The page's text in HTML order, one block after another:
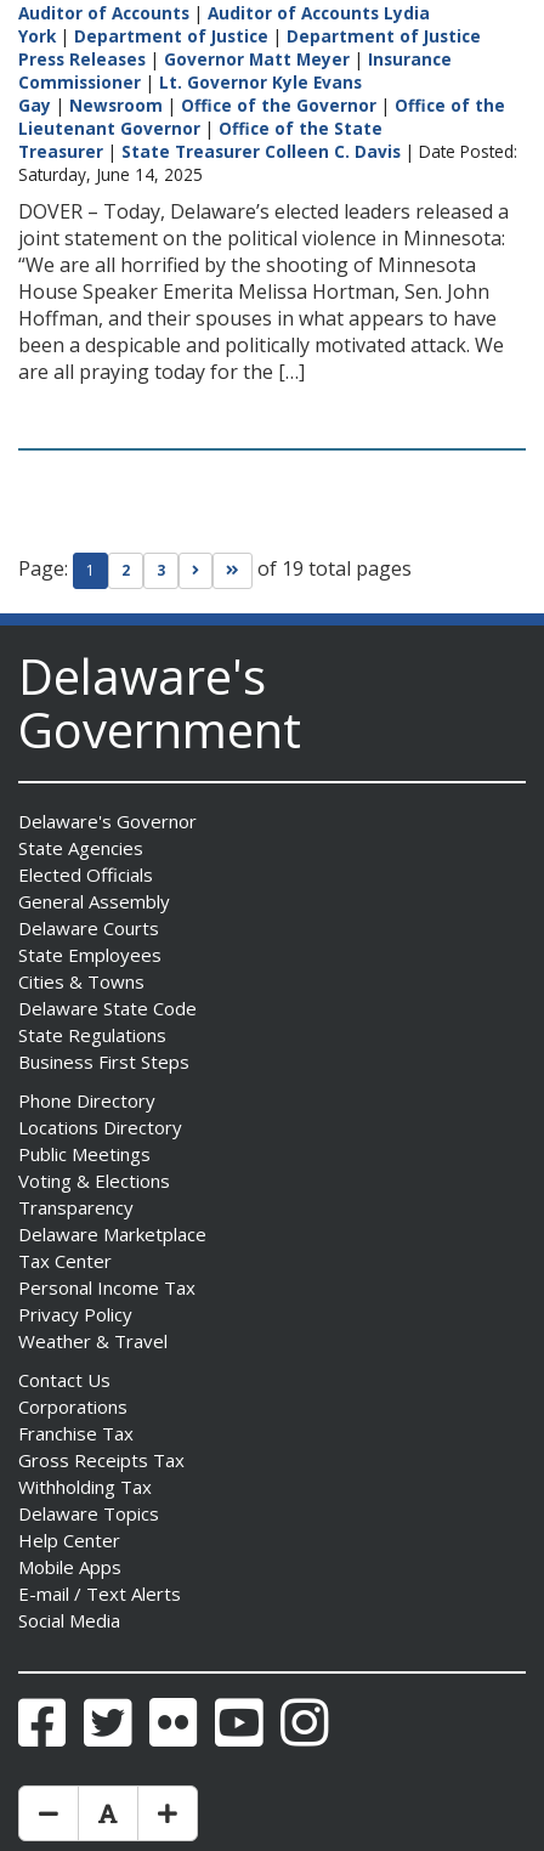
Auditor of Accounts | Auditor of Accounts Lydia
York| Department of Justice | Department of Justice
Press Releases | Governor Matt Meyer | Insurance
Commissioner | Lt. Governor Kyle Evans
Gay | Newsroom | Office of the Governor | Office of the
Lieutenant Governor | Office of the State
Treasurer | State Treasurer Colleen C. Davis | Date Posted:
Saturday, June 14, 2025
DOVER – Today, Delaware’s elected leaders released a
joint statement on the political violence in Minnesota:
“We are all horrified by the shooting of Minnesota
House Speaker Emerita Melissa Hortman, Sen. John
Hoffman, and their spouses in what appears to have
been a despicable and politically motivated attack. We
are all praying today for the […]
Page: 1 2 3 Go to next page
Go to last page
of 19 total pages
Delaware's
Government
Delaware's Governor
State Agencies
Elected Officials
General Assembly
Delaware Courts
State Employees
Cities & Towns
Delaware State Code
State Regulations
Business First Steps
Phone Directory
Locations Directory
Public Meetings
Voting & Elections
Transparency
Delaware Marketplace
Tax Center
Personal Income Tax
Privacy Policy
Weather & Travel
Contact Us
Corporations
Franchise Tax
Gross Receipts Tax
Withholding Tax
Delaware Topics
Help Center
Mobile Apps
E-mail / Text Alerts
Social Media
FacebookTwitter Flickr YouTubeInstagram
Make Text Size Smaler
Reset Text Size
Make Text Size Bigger